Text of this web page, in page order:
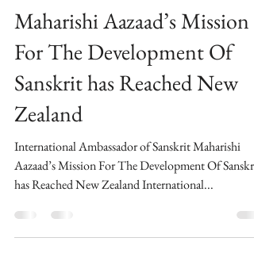
Maharishi Aazaad’s Mission
For The Development Of
Sanskrit has Reached New
Zealand
International Ambassador of Sanskrit Maharishi
Aazaad’s Mission For The Development Of Sanskrit
has Reached New Zealand International...